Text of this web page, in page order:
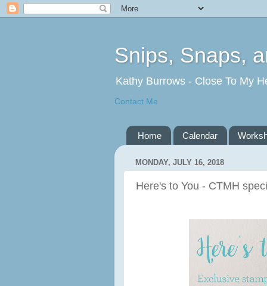
Snips, Snaps,
Kathy Burrows - Close To My
Contact Me
Home Calendar
MONDAY, JULY 16, 2018
Here's to You - CTMH